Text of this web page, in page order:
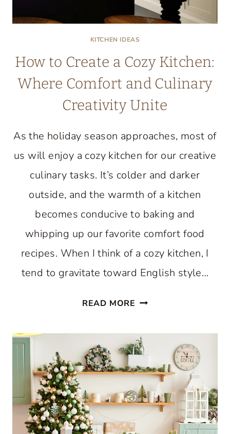
KITCHEN IDEAS
How to Create a Cozy Kitchen:
Where Comfort and Culinary
Creativity Unite
As the holiday season approaches, most of
us will enjoy a cozy kitchen for our creative
culinary tasks. It’s colder and darker
outside, and the warmth of a kitchen
becomes conducive to baking and
whipping up our favorite comfort food
recipes. When I think of a cozy kitchen, I
tend to gravitate toward English style…
READ MORE HOW
CREATE
A
KITCHEN:
WHERE
COMFORT
AND